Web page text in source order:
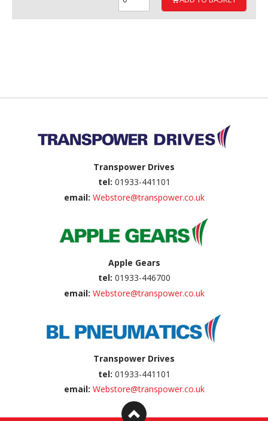
Transpower Drives
tel: 01933-441101
email: Webstore@transpower.co.uk
Apple Gears
tel: 01933-446700
email: Webstore@transpower.co.uk
Transpower Drives
tel: 01933-441101
email: Webstore@transpower.co.uk